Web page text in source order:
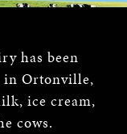
has been
in Ortonville,
ice cream,
cows.